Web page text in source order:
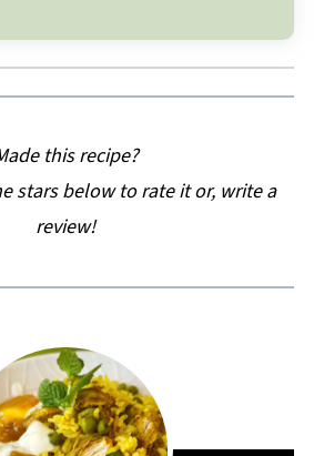
this recipe?
stars below to rate it or, write a
review!